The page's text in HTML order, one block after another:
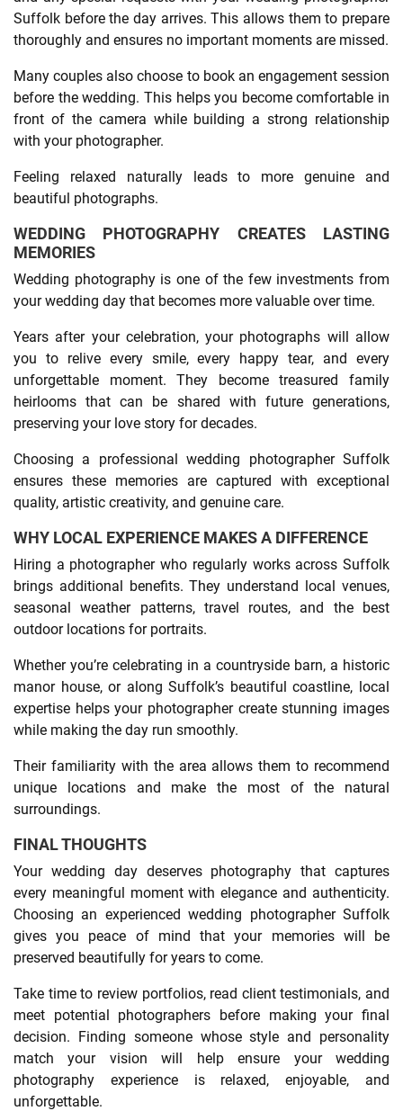
Suffolk before the day arrives. This allows them to prepare
thoroughly and ensures no important moments are missed.
Many couples also choose to book an engagement session
before the wedding. This helps you become comfortable in
front of the camera while building a strong relationship
with your photographer.
Feeling relaxed naturally leads to more genuine and
beautiful photographs.
WEDDING PHOTOGRAPHY CREATES LASTING
MEMORIES
Wedding photography is one of the few investments from
your wedding day that becomes more valuable over time.
Years after your celebration, your photographs will allow
you to relive every smile, every happy tear, and every
unforgettable moment. They become treasured family
heirlooms that can be shared with future generations,
preserving your love story for decades.
Choosing a professional wedding photographer Suffolk
ensures these memories are captured with exceptional
quality, artistic creativity, and genuine care.
WHY LOCAL EXPERIENCE MAKES A DIFFERENCE
Hiring a photographer who regularly works across Suffolk
brings additional benefits. They understand local venues,
seasonal weather patterns, travel routes, and the best
outdoor locations for portraits.
Whether you’re celebrating in a countryside barn, a historic
manor house, or along Suffolk’s beautiful coastline, local
expertise helps your photographer create stunning images
while making the day run smoothly.
Their familiarity with the area allows them to recommend
unique locations and make the most of the natural
surroundings.
FINAL THOUGHTS
Your wedding day deserves photography that captures
every meaningful moment with elegance and authenticity.
Choosing an experienced wedding photographer Suffolk
gives you peace of mind that your memories will be
preserved beautifully for years to come.
Take time to review portfolios, read client testimonials, and
meet potential photographers before making your final
decision. Finding someone whose style and personality
match your vision will help ensure your wedding
photography experience is relaxed, enjoyable, and
unforgettable.